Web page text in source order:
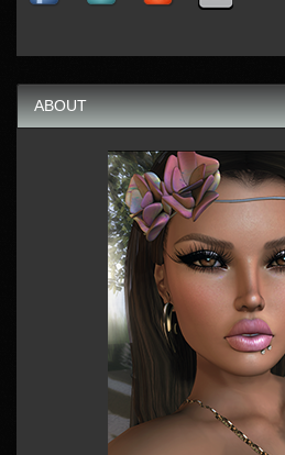
ABOUT